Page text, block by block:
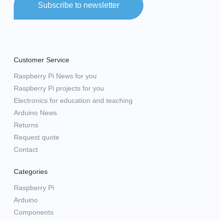
Subscribe to newsletter
Customer Service
Raspberry Pi News for you
Raspberry Pi projects for you
Electronics for education and teaching
Arduino News
Returns
Request quote
Contact
Categories
Raspberry Pi
Arduino
Components